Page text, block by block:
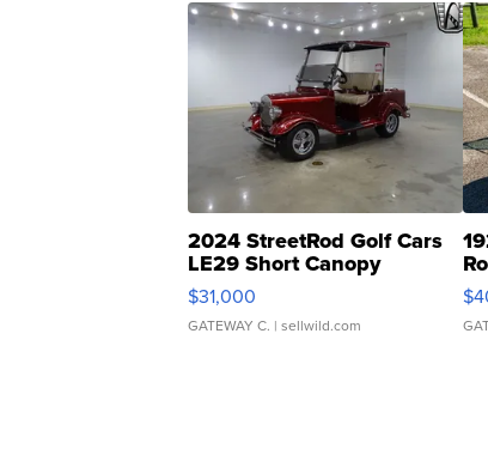
2024 StreetRod Golf Cars
LE29 Short Canopy
$31,000
GATEWAY C. | sellwild.com